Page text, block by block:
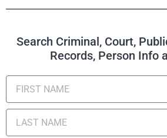
Search Criminal, Court,
Records, Person Info